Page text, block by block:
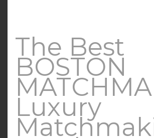
The Best
BOSTON
Luxury